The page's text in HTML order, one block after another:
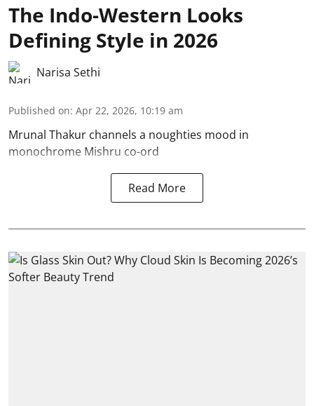
The Indo-Western Looks
Defining Style in 2026
Narisa Sethi
Published on: Apr 22, 2026, 10:19 am
Mrunal Thakur channels a noughties mood in
monochrome Mishru co-ord
Read More